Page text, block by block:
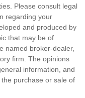
Please consult legal
regarding your
and produced by
that may be of
named broker-dealer,
firm. The opinions
information, and
purchase or sale of